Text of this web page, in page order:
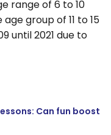
range of 6 to 10
group of 11 to 15
until 2021 due to
Can fun boost